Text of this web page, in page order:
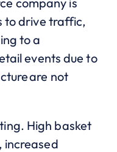
to drive traffic,
to a
events due to
are not
High basket
increased